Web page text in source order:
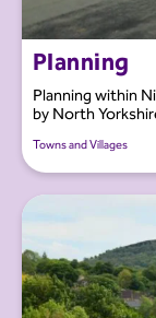
Planning
Planning within
by North
Towns and Villages